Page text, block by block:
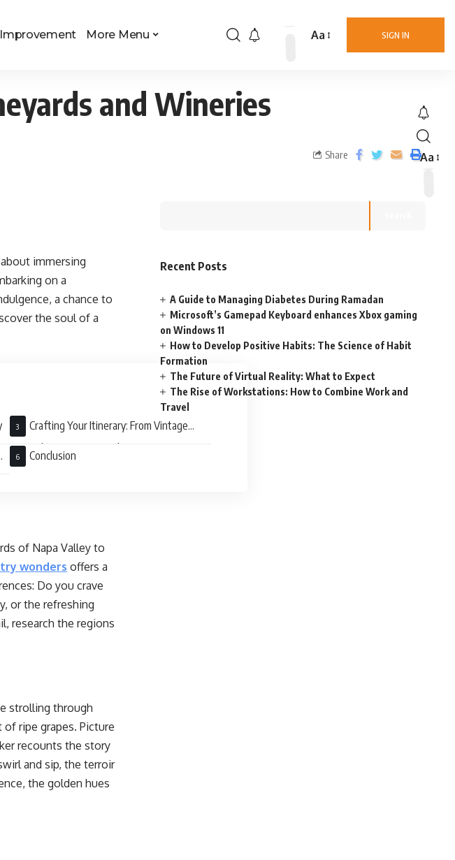
More Menu SIGN IN
Aa
Aa
and Wineries
Share
immersing
on a
a chance to
the soul of a
Crafting Your Itinerary: From Vintage
Festivals to Boutique Hideaways
Conclusion
of Napa Valley to
wonders offers a
Do you crave
or the refreshing
research the regions
strolling through
ripe grapes. Picture
recounts the story
and sip, the terroir
the golden hues
Recent Posts
A Guide to Managing Diabetes During Ramadan
Microsoft’s Gamepad Keyboard enhances Xbox gaming
on Windows 11
How to Develop Positive Habits: The Science of Habit
Formation
The Future of Virtual Reality: What to Expect
The Rise of Workstations: How to Combine Work and
Travel